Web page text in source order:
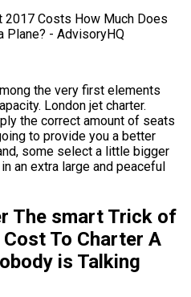
the very first elements
London jet charter.
the correct amount of seats
to provide you a better
some select a little bigger
an extra large and peaceful
The smart Trick of
To Charter A
is Talking